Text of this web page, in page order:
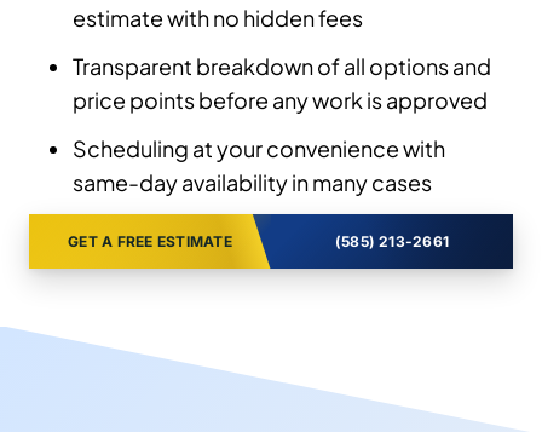
estimate with no hidden fees
Transparent breakdown of all options and
price points before any work is approved
Scheduling at your convenience with
same-day availability in many cases
GET A FREE ESTIMATE (585) 213-2661